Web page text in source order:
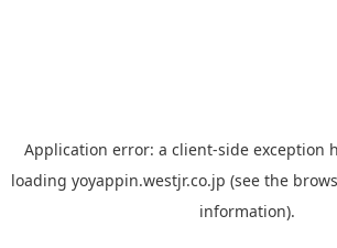
Application error: a client-side exception
loading yoyappin.westjr.co.jp (see the
information).